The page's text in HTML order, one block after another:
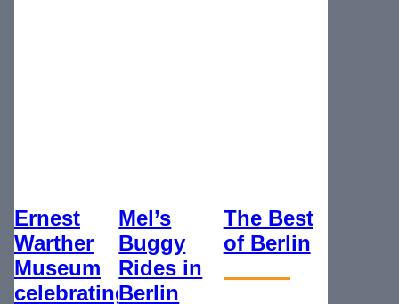
Ernest
Warther
Museum
celebrating
Mel’s
Buggy
Rides in
Berlin
The Best
of Berlin